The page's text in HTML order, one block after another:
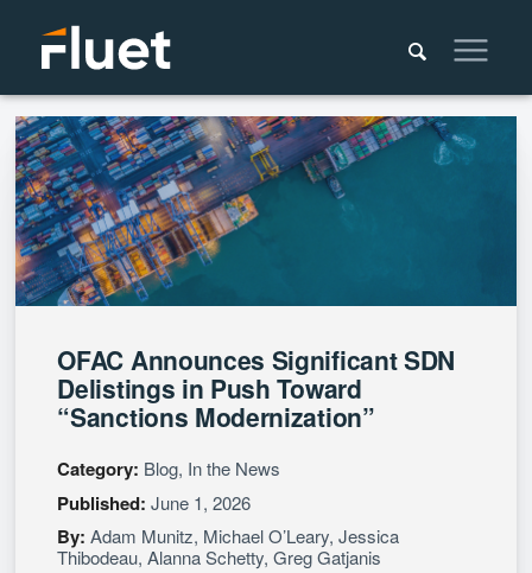
OFAC Announces Significant SDN
Delistings in Push Toward
“Sanctions Modernization”
Category: Blog, In the News
Published: June 1, 2026
By: Adam Munitz, Michael O’Leary,Jessica
Thibodeau,Alanna Schetty,Greg Gatjanis